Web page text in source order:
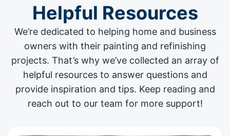
Helpful Resources
We’re dedicated to helping home and business
owners with their painting and refinishing
projects. That’s why we’ve collected an array of
helpful resources to answer questions and
provide inspiration and tips. Keep reading and
reach out to our team for more support!